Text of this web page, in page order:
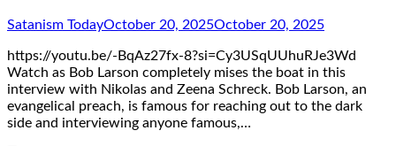
Satanism TodayOctober 20, 2025October 20, 2025
https://youtu.be/-BqAz27fx-8?si=Cy3USqUUhuRJe3Wd
Watch as Bob Larson completely mises the boat in this
interview with Nikolas and Zeena Schreck. Bob Larson, an
evangelical preach, is famous for reaching out to the dark
side and interviewing anyone famous,…